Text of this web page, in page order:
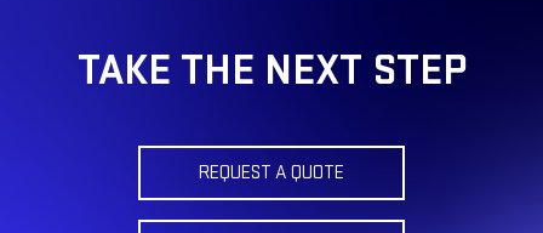
TAKE THE NEXT STEP
REQUEST A QUOTE